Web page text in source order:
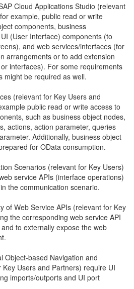
Cloud Applications Studio (relevant
example, public read or write
components, business
(User Interface) components (to
and web services/interfaces (for
arrangements or to add extension
interfaces). For some requirements
might be required as well.
(relevant for Key Users and
public read or write access to
such as business object nodes,
actions, action parameter, queries
Additionally, business object
for OData consumption.
Scenarios (relevant for Key Users)
service APIs (interface operations)
the communication scenario.
of Web Service APIs (relevant for Key
the corresponding web service API
to externally expose the web
Object-based Navigation and
Users and Partners) require UI
imports/outports and UI port